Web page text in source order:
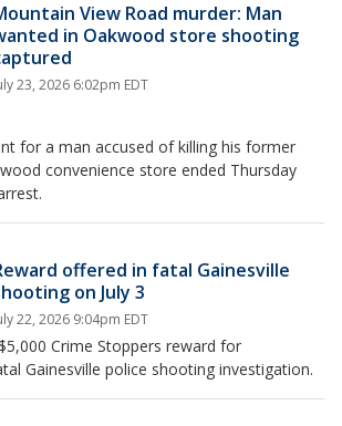
View Road murder: Man
in Oakwood store shooting
23, 2026 6:02pm EDT
for a man accused of killing his former
convenience store ended Thursday
offered in fatal Gainesville
on July 3
22, 2026 9:04pm EDT
Crime Stoppers reward for
Gainesville police shooting investigation.